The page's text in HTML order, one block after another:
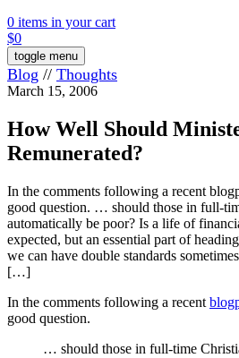
0 items in your cart
$0
toggle menu
Blog // Thoughts
March 15, 2006
How Well Should
Remunerated?
In the comments following a recent
good question. … should those in full-
automatically be poor? Is a life of
expected, but an essential part of
we can have double standards
[…]
In the comments following a recent
good question.
… should those in full-time